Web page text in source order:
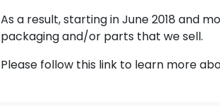
As a result, starting in June 2018 and
packaging and/or parts that we sell.
Please follow this link to learn more